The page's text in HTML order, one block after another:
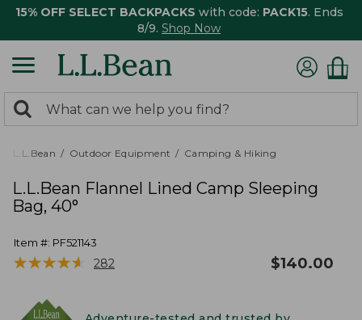
15% OFF SELECT BACKPACKS with code: PACK15. Ends
8/9. Shop Now
search
returned.
Search:
L.L.Bean Outdoor Equipment Camping & Hiking
L.L.Bean Flannel Lined Camp Sleeping
Bag, 40°
Item #: PF521143
★★★★★
★★★★★ 282 $140.00